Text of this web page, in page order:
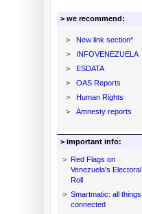
> we recommend:
>
New link section*
>
INFOVENEZUELA
>
ESDATA
>
OAS Reports
>
Human Rights
>
Amnesty reports
> important info:
> Red Flags on
Venezuela's Electoral
Roll
> Smartmatic: all things
connected